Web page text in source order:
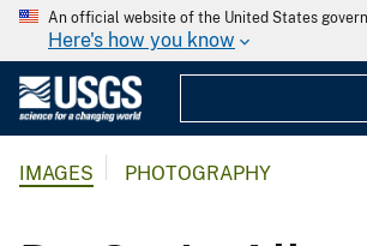
An official website of the United States
Here's how you know
IMAGES PHOTOGRAPHY